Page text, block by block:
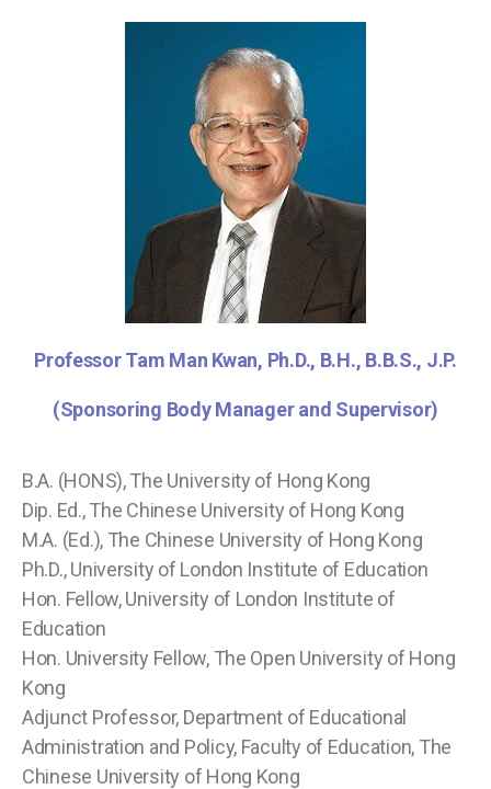
Professor Tam Man Kwan, Ph.D., B.H., B.B.S., J.P.
(Sponsoring Body Manager and Supervisor)
B.A. (HONS), The University of Hong Kong
Dip. Ed., The Chinese University of Hong Kong
M.A. (Ed.), The Chinese University of Hong Kong
Ph.D., University of London Institute of Education
Hon. Fellow, University of London Institute of
Education
Hon. University Fellow, The Open University of Hong
Kong
Adjunct Professor, Department of Educational
Administration and Policy, Faculty of Education, The
Chinese University of Hong Kong